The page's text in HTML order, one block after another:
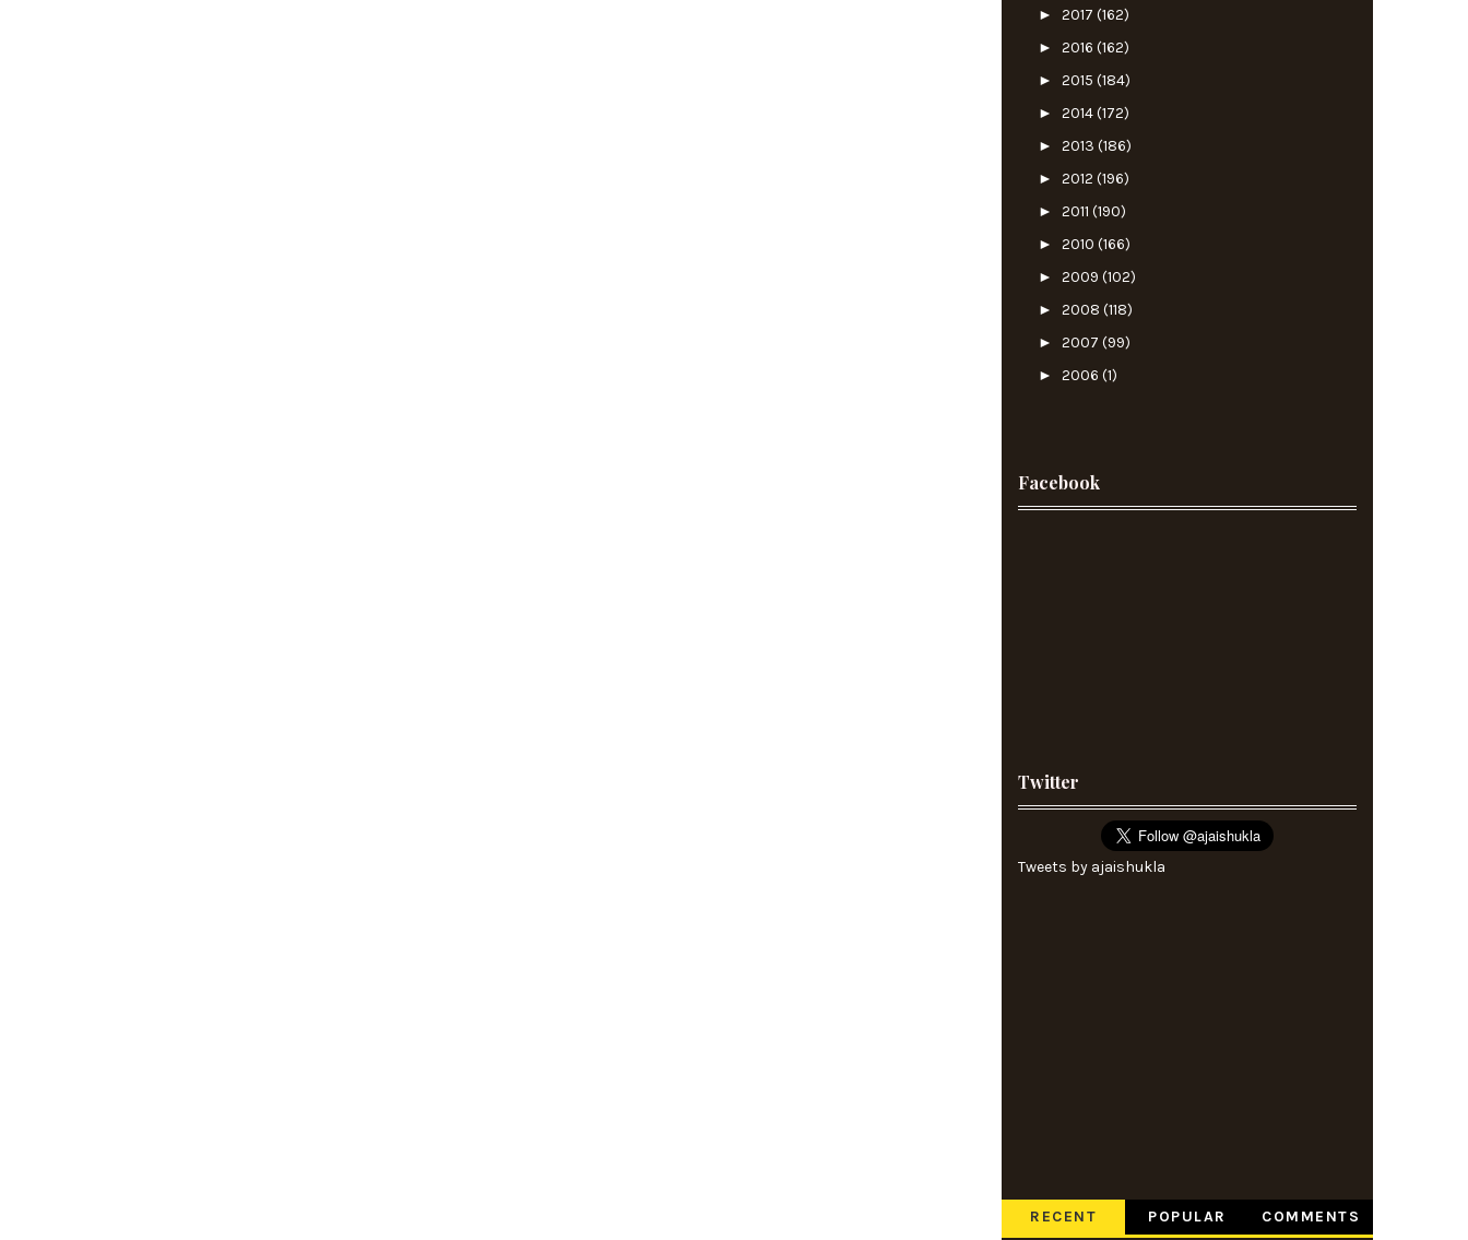
► 2017 (162)
► 2016 (162)
► 2015 (184)
► 2014(172)
► 2013 (186)
► 2012 (196)
► 2011 (190)
► 2010 (166)
► 2009 (102)
► 2008 (118)
► 2007 (99)
► 2006 (1)
Facebook
Twitter
Tweets by ajaishukla
RECENT POPULAR COMMENTS